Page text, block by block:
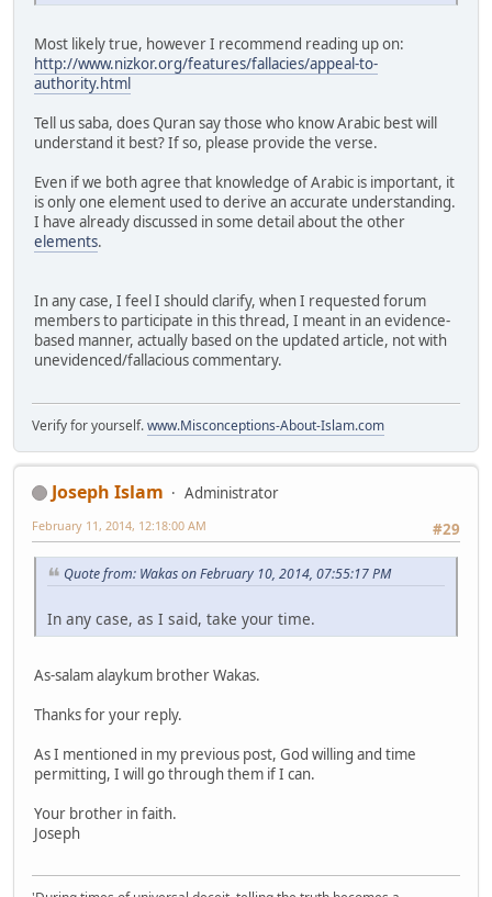
Most likely true, however I recommend reading up on:
http://www.nizkor.org/features/fallacies/appeal-to-
authority.html
Tell us saba, does Quran say those who know Arabic best will
understand it best? If so, please provide the verse.
Even if we both agree that knowledge of Arabic is important, it
is only one element used to derive an accurate understanding.
I have already discussed in some detail about the other
elements.
In any case, I feel I should clarify, when I requested forum
members to participate in this thread, I meant in an evidence-
based manner, actually based on the updated article, not with
unevidenced/fallacious commentary.
Verify for yourself.www.Misconceptions-About-Islam.com
Joseph Islam
Administrator
#29
February 11, 2014, 12:18:00 AM
Quote from: Wakas on February 10, 2014, 07:55:17 PM
In any case, as I said, take your time.
As-salam alaykum brother Wakas.
Thanks for your reply.
As I mentioned in my previous post, God willing and time
permitting, I will go through them if I can.
Your brother in faith.
Joseph